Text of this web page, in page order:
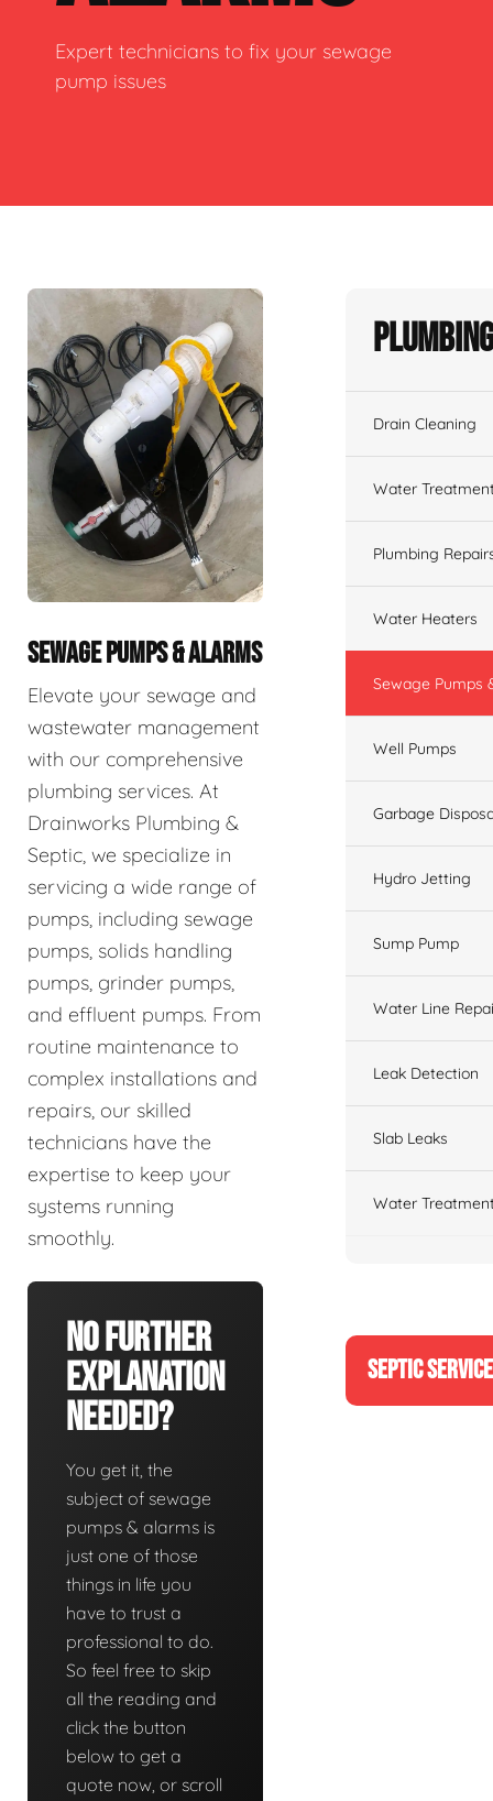
Expert technicians to fix your sewage
pump issues
SEWAGE PUMPS & ALARMS
Elevate your sewage and
wastewater management
with our comprehensive
plumbing services. At
Drainworks Plumbing &
Septic, we specialize in
servicing a wide range of
pumps, including sewage
pumps, solids handling
pumps, grinder pumps,
and effluent pumps. From
routine maintenance to
complex installations and
repairs, our skilled
technicians have the
expertise to keep your
systems running
smoothly.
No Further
Explanation
Needed?
You get it, the
subject of sewage
pumps & alarms is
just one of those
things in life you
have to trust a
professional to do.
So feel free to skip
all the reading and
click the button
below to get a
quote now, or scroll
Drain Cleaning
Water
Plumbing
Water Heaters
Sewage Pumps
Well Pumps
Garbage
Hydro Jetting
Sump Pump
Water Line
Leak Detection
Slab Leaks
Water
SEPTIC